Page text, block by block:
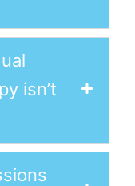
isn’t